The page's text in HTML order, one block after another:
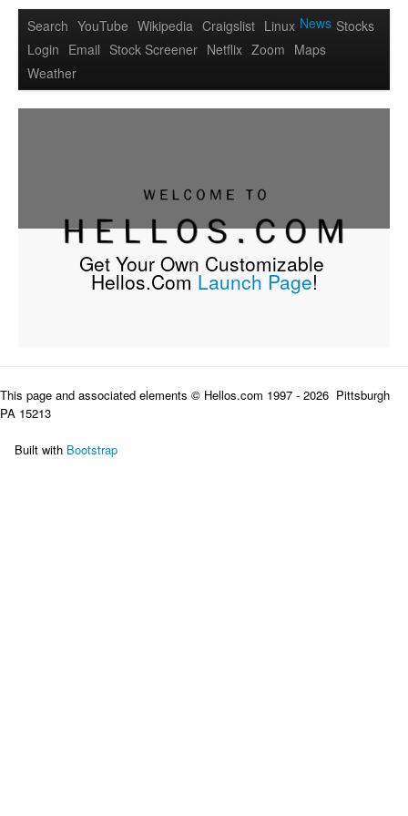
Search YouTube Wikipedia Craigslist Linux News Stocks
Login Email Stock Screener Netflix Zoom Maps
Weather
Get Your Own Customizable
Hellos.Com Launch Page!
This page and associated elements © Hellos.com 1997 - 2026  Pittsburgh
PA 15213
    Built with
Bootstrap